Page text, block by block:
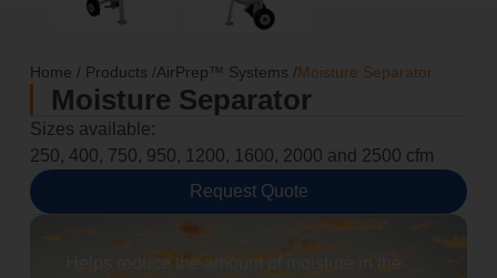
Home / Products /AirPrep™ Systems /Moisture Separator
Moisture Separator
Sizes available:
250, 400, 750, 950, 1200, 1600, 2000 and 2500 cfm
Request Quote
Helps reduce the amount of moisture in the